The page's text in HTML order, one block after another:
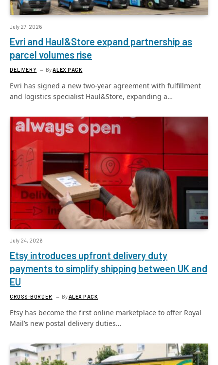
July 27, 2026
Evri and Haul&Store expand partnership as
parcel volumes rise
DELIVERY ByALEX PACK
Evri has signed a new two-year agreement with fulfillment
and logistics specialist Haul&Store, expanding a…
July 24, 2026
Etsy introduces upfront delivery duty
payments to simplify shipping between UK and
EU
CROSS-BORDER By ALEX PACK
Etsy has become the first online marketplace to offer Royal
Mail’s new postal delivery duties…